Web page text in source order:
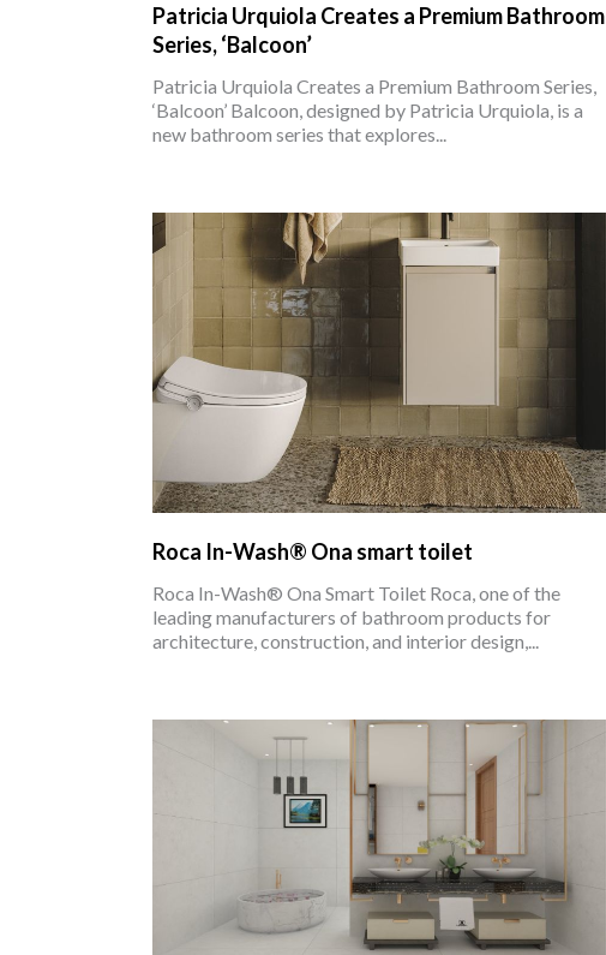
Patricia Urquiola Creates a Premium Bathroom
Series, ‘Balcoon’
Patricia Urquiola Creates a Premium Bathroom Series,
‘Balcoon’ Balcoon, designed by Patricia Urquiola, is a
new bathroom series that explores...
Roca In-Wash® Ona smart toilet
Roca In-Wash® Ona Smart Toilet Roca, one of the
leading manufacturers of bathroom products for
architecture, construction, and interior design,...